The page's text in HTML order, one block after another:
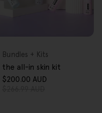
Type:
Bundles + Kits
the all-in skin kit
$200.00 AUD